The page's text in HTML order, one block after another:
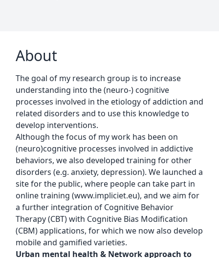
About
The goal of my research group is to increase
understanding into the (neuro-) cognitive
processes involved in the etiology of addiction and
related disorders and to use this knowledge to
develop interventions.
Although the focus of my work has been on
(neuro)cognitive processes involved in addictive
behaviors, we also developed training for other
disorders (e.g. anxiety, depression). We launched a
site for the public, where people can take part in
online training (www.impliciet.eu), and we aim for
a further integration of Cognitive Behavior
Therapy (CBT) with Cognitive Bias Modification
(CBM) applications, for which we now also develop
mobile and gamified varieties.
Urban mental health & Network approach to